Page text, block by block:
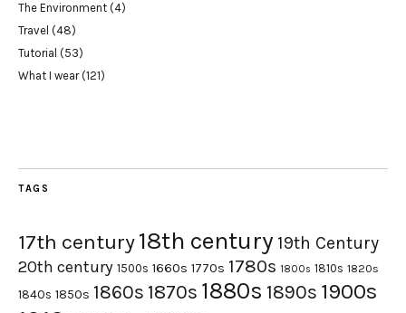
The Environment (4)
Travel (48)
Tutorial (53)
What I wear(121)
TAGS
17th century18th century 19th Century
20th century 1500s 1660s 1770s 1780s 1800s 1810s 1820s
1840s 1850s 1860s 1870s 1880s 1890s 1900s